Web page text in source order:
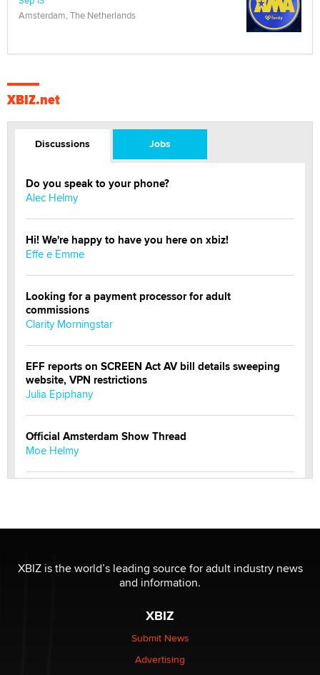
Amsterdam, The Netherlands
XBIZ.net
Discussions Jobs
Do you speak to your phone?
Alec Helmy
Hi! We're happy to have you here on xbiz!
Effe e Emme
Looking for a payment processor for adult
commissions
Clarity Morningstar
EFF reports on SCREEN Act AV bill details sweeping
website, VPN restrictions
Julia Epiphany
Official Amsterdam Show Thread
Moe Helmy
be a number. It might be a clock.
The Statistician
Elon Musk’s xAI sues Minnesota over its first-in-the-
nation law banning ‘nudification’ technology
XBIZ is the world’s leading source for adult industry news
and information.
XBIZ
Submit News
Advertising